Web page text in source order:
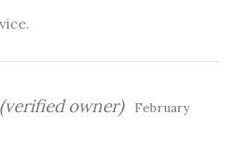
(verified owner)
February